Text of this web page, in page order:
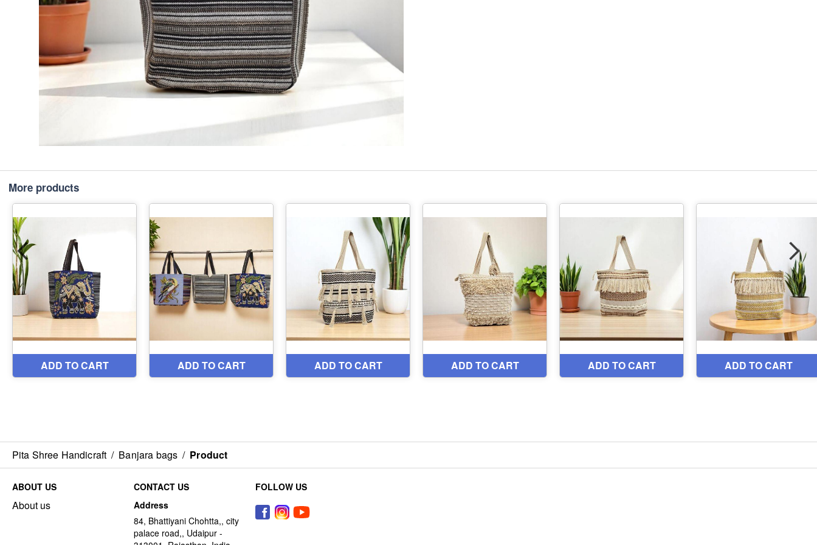
More products
Pita Shree Handicraft / Banjara bags / Product
ABOUT US
About us
CONTACT US
Address
84, Bhattiyani Chohtta,, city
palace road,, Udaipur -
FOLLOW US